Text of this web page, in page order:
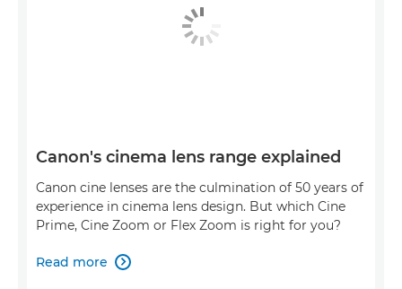
Canon's cinema lens range explained
Canon cine lenses are the culmination of 50 years of
experience in cinema lens design. But which Cine
Prime, Cine Zoom or Flex Zoom is right for you?
Read more 